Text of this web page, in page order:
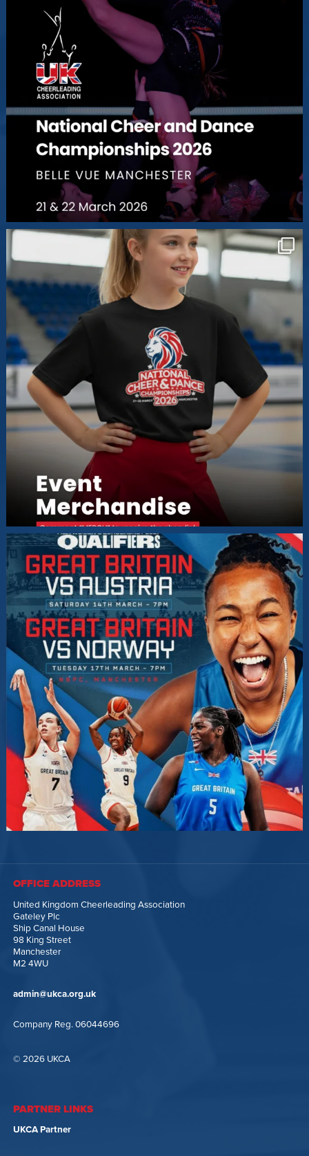
OFFICE ADDRESS
United Kingdom Cheerleading Association
Gateley Plc
Ship Canal House
98 King Street
Manchester
M2 4WU
admin@ukca.org.uk
Company Reg. 06044696
© 2026 UKCA
PARTNER LINKS
UKCA Partner